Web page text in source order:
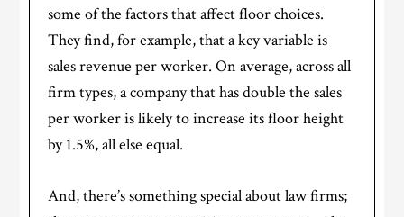
some of the factors that affect floor choices.
They find, for example, that a key variable is
sales revenue per worker. On average, across all
firm types, a company that has double the sales
per worker is likely to increase its floor height
by 1.5%, all else equal.
And, there’s something special about law firms;